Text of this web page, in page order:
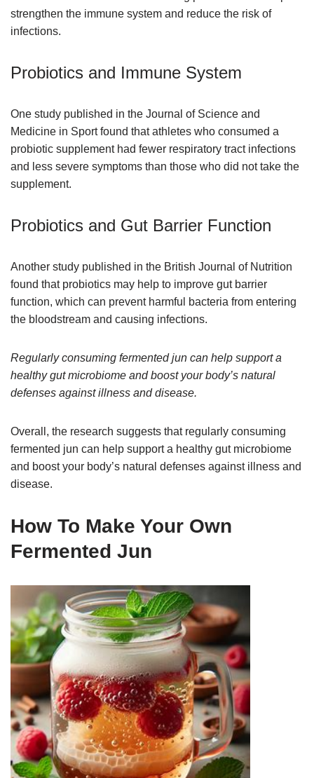
strengthen the immune system and reduce the risk of
infections.
Probiotics and Immune System
One study published in the Journal of Science and
Medicine in Sport found that athletes who consumed a
probiotic supplement had fewer respiratory tract infections
and less severe symptoms than those who did not take the
supplement.
Probiotics and Gut Barrier Function
Another study published in the British Journal of Nutrition
found that probiotics may help to improve gut barrier
function, which can prevent harmful bacteria from entering
the bloodstream and causing infections.
Regularly consuming fermented jun can help support a
healthy gut microbiome and boost your body’s natural
defenses against illness and disease.
Overall, the research suggests that regularly consuming
fermented jun can help support a healthy gut microbiome
and boost your body’s natural defenses against illness and
disease.
How To Make Your Own
Fermented Jun